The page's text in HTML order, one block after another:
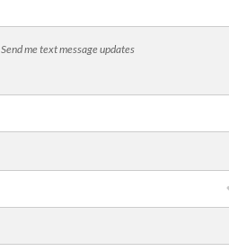
Send me text message updates